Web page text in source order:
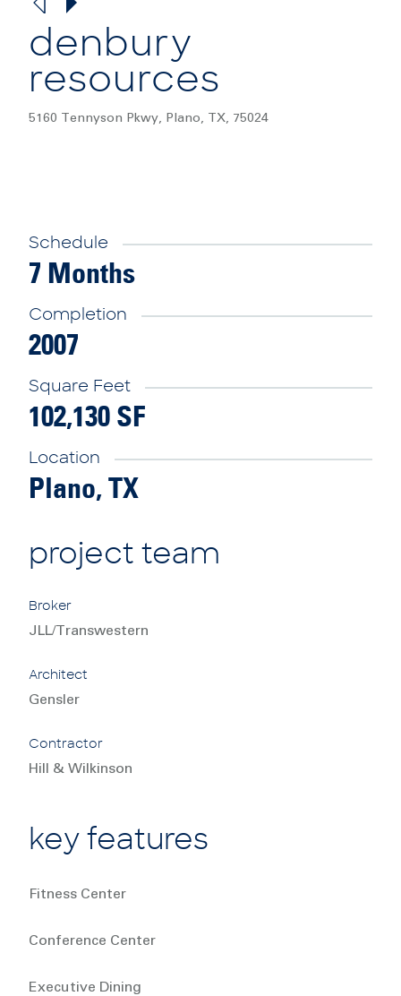
denbury
resources
5160 Tennyson Pkwy, Plano, TX, 75024
Schedule
7 Months
Completion
2007
Square Feet
102,130 SF
Location
Plano, TX
project team
Broker
JLL/Transwestern
Architect
Gensler
Contractor
Hill & Wilkinson
key features
Fitness Center
Conference Center
Executive Dining